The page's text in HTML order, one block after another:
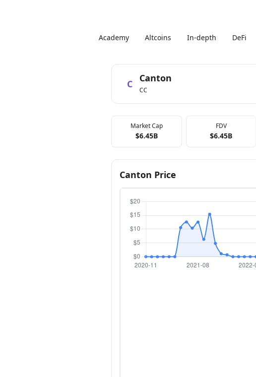
Academy Altcoins In-depth DeFi
C Canton
CC
Market Cap
$6.45B
FDV
$6.45B
Canton Price